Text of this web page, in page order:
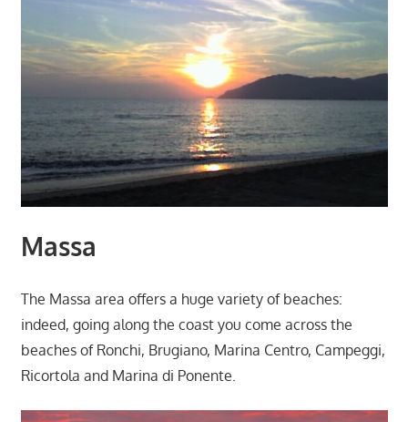
Massa
The Massa area offers a huge variety of beaches:
indeed, going along the coast you come across the
beaches of Ronchi, Brugiano, Marina Centro, Campeggi,
Ricortola and Marina di Ponente.